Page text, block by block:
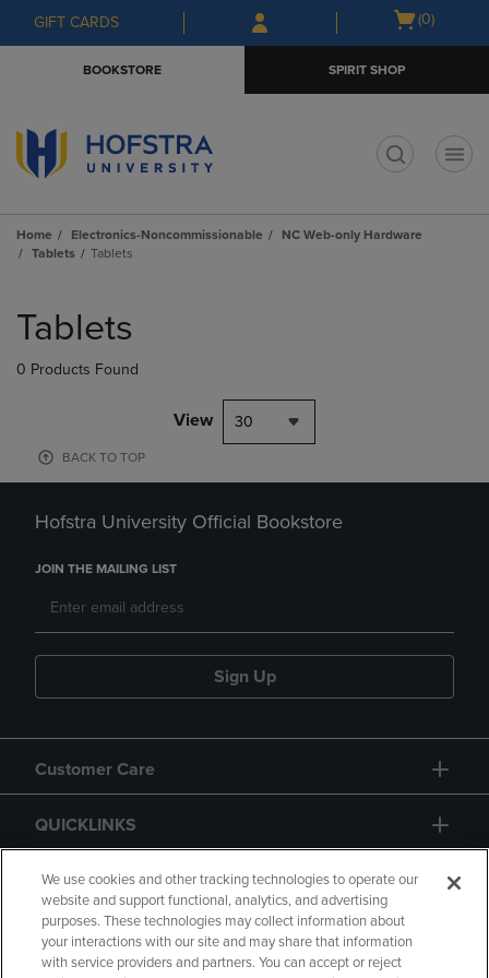
Skip
to
Skip
to
menu
GIFT CARDS
Open
(0)
BOOKSTORE SPIRIT SHOP
Home Electronics-Noncommissionable
NC Web-only Hardware
Tablets
Tablets
products
Tablets
0 Products Found
View 30
BACK TO TOP
Hofstra University Official Bookstore
JOIN THE MAILING LIST
Sign Up
Customer Care
QUICKLINKS
GIFT CARD
We use cookies and other tracking technologies to operate our
website and support functional, analytics, and advertising
purposes. These technologies may collect information about
your interactions with our site and may share that information
with service providers and partners. You can accept or reject